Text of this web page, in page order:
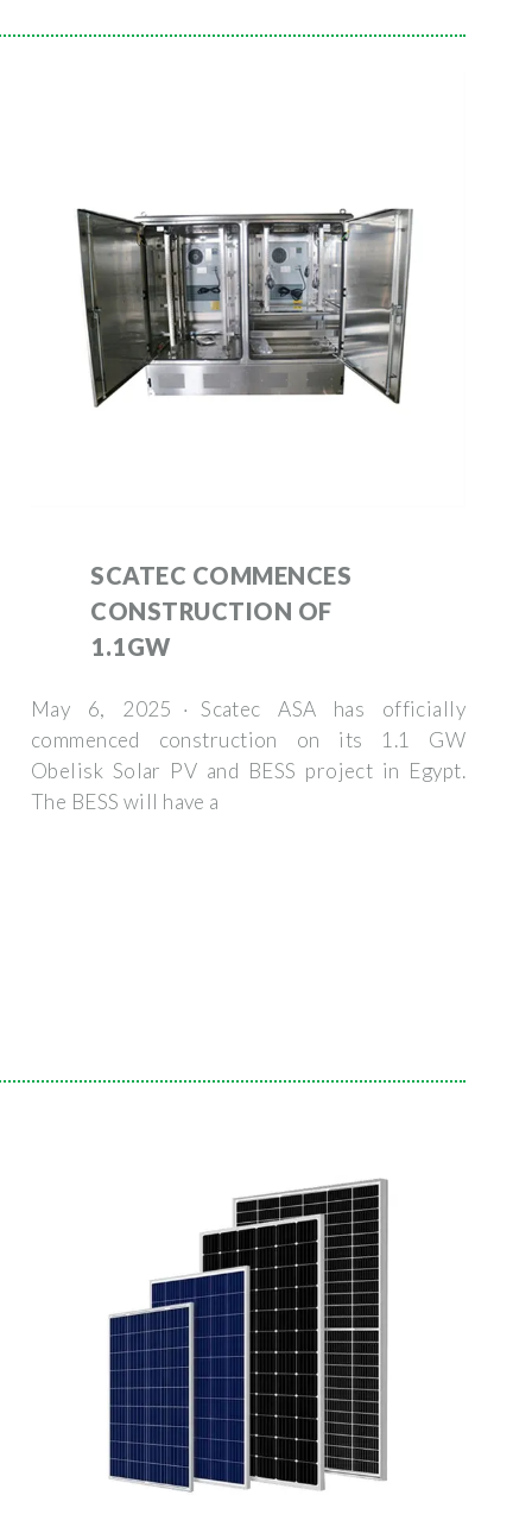
SCATEC COMMENCES
CONSTRUCTION OF
1.1GW
May 6, 2025 · Scatec ASA has officially
commenced construction on its 1.1 GW
Obelisk Solar PV and BESS project in Egypt.
The BESS will have a